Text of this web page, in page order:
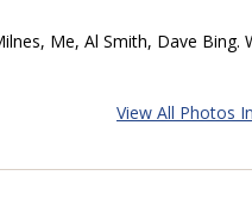
Me, Al Smith, Dave Bing.
View All Photos